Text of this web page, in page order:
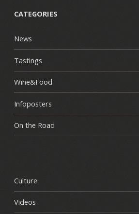
CATEGORIES
News
Tastings
Wine&Food
Infoposters
On the Road
Culture
Videos